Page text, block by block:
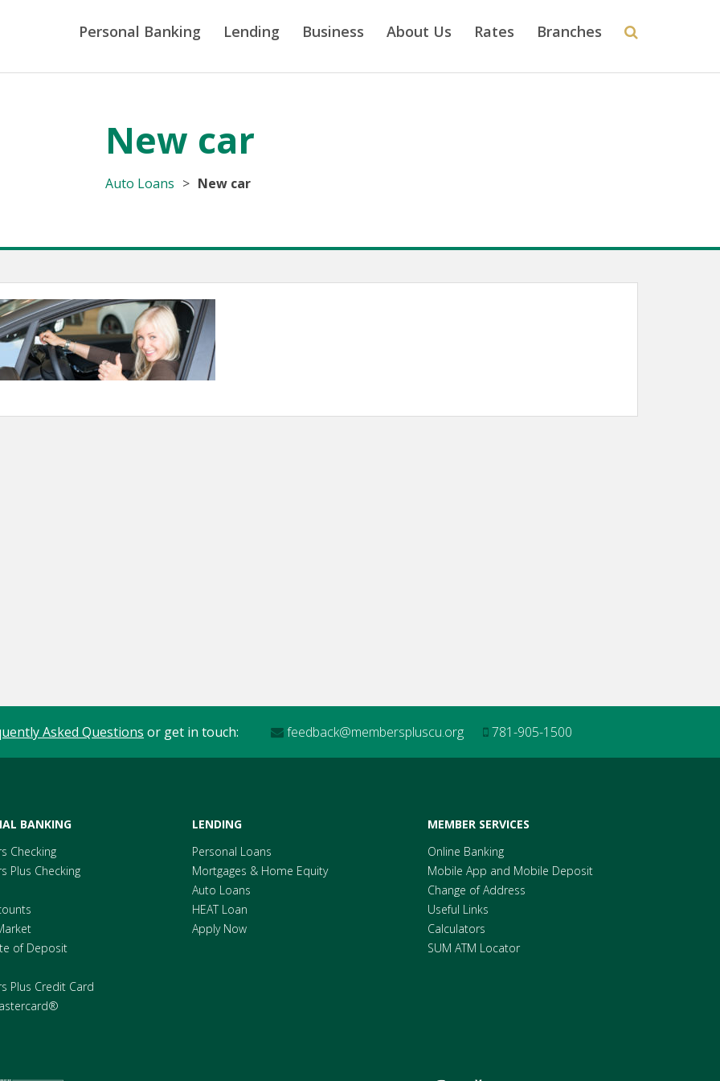
Personal Banking Lending Business About Us Rates Branches
New car
Auto Loans > New car
Asked Questions or get in touch: feedback@memberspluscu.org 781-905-1500
BANKING
Checking
Plus Checking
of Deposit
Plus Credit Card
LENDING
Personal Loans
Mortgages & Home Equity
Auto Loans
HEAT Loan
Apply Now
MEMBER SERVICES
Online Banking
Mobile App and Mobile Deposit
Change of Address
Useful Links
Calculators
SUM ATM Locator